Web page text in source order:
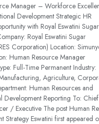
Manager – Workforce
Development Strategic HR
with Royal Eswatini Sugar
Royal Eswatini Sugar
Corporation) Location:
Human Resource Manager
Full-Time Permanent Industry:
Agriculture,
Human Resources and
Development Reporting To: Chief
/ Executive The post Human
Strategy Eswatini first appeared